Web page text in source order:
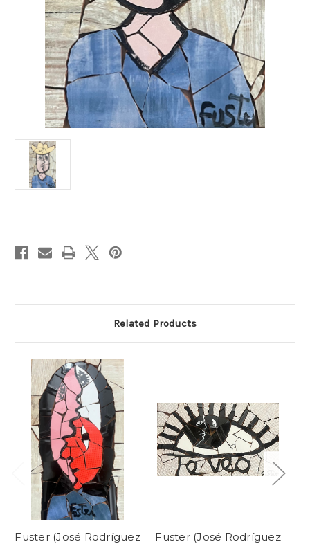
Related Products
Fuster (José Rodríguez
Fuster (José Rodríguez